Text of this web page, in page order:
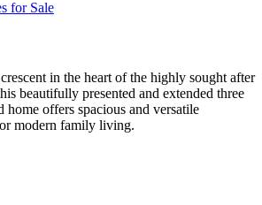
for Sale
in the heart of the highly sought after
beautifully presented and extended three
home offers spacious and versatile
modern family living.